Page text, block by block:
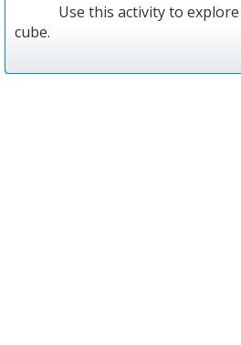
Use this activity to
cube.